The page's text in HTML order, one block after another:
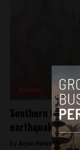
Southern Peru
earthquake
By Arjun Harindranath -